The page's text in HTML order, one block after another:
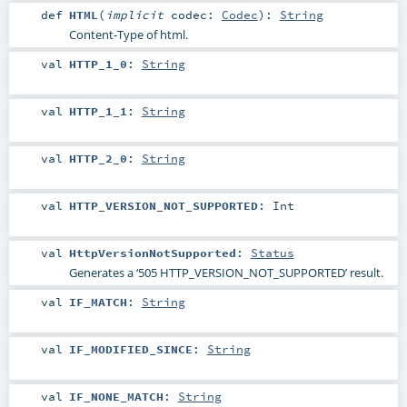
def HTML ( implicit codec: Codec) : String
Content-Type of html.
val HTTP_1_0 : String
val HTTP_1_1 : String
val HTTP_2_0 : String
val HTTP_VERSION_NOT_SUPPORTED: Int
val HttpVersionNotSupported : Status
Generates a ‘505 HTTP_VERSION_NOT_SUPPORTED’ result.
val IF_MATCH : String
val IF_MODIFIED_SINCE : String
val IF_NONE_MATCH : String